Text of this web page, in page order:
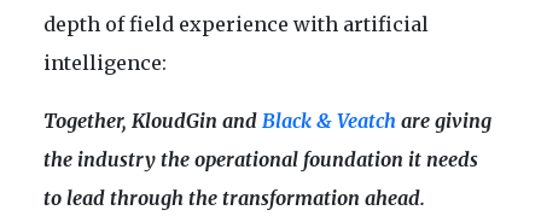
depth of field experience with artificial
intelligence:
Together, KloudGin and Black & Veatch are giving
the industry the operational foundation it needs
to lead through the transformation ahead.